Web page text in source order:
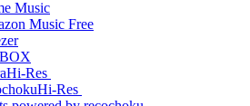
Hi-Res
Hi-Res